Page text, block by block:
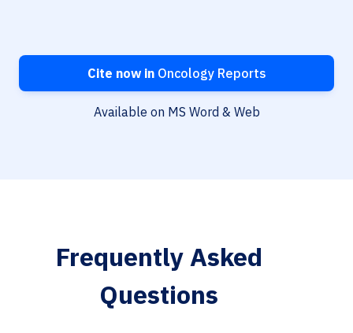
Cite now inOncology Reports
Available on MS Word & Web
Frequently Asked
Questions